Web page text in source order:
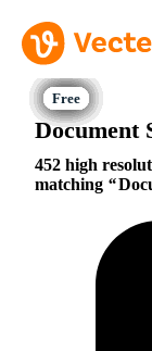
Document
452 high
matching